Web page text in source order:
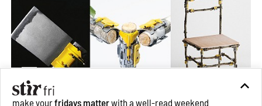
make yourfridays matterwith a well-read weekend